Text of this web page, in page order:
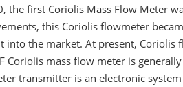
the first Coriolis Mass Flow Meter
this Coriolis flowmeter
into the market. At present,
Coriolis mass flow meter is
transmitter is an electronic